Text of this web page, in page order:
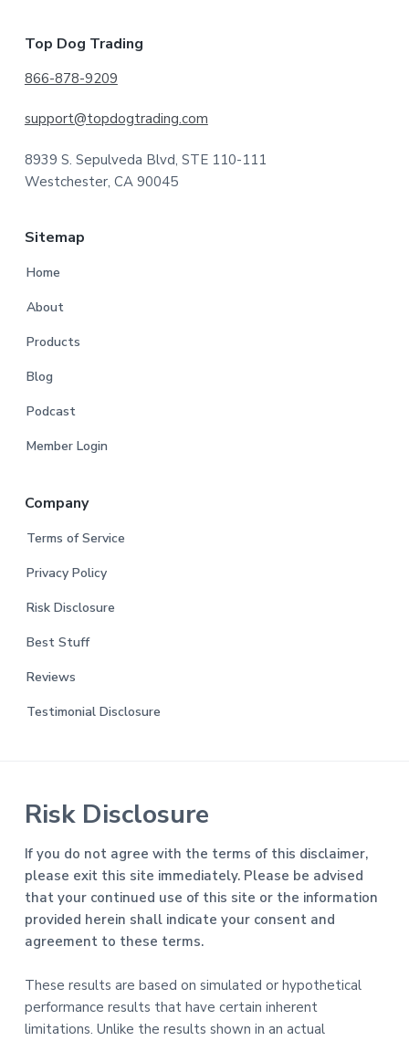
Footer
Top Dog Trading
866-878-9209
support@topdogtrading.com
8939 S. Sepulveda Blvd, STE 110-111
Westchester, CA 90045
Sitemap
Home
About
Products
Blog
Podcast
Member Login
Company
Terms of Service
Privacy Policy
Risk Disclosure
Best Stuff
Reviews
Testimonial Disclosure
Risk Disclosure
If you do not agree with the terms of this disclaimer,
please exit this site immediately. Please be advised
that your continued use of this site or the information
provided herein shall indicate your consent and
agreement to these terms.
These results are based on simulated or hypothetical
performance results that have certain inherent
limitations. Unlike the results shown in an actual